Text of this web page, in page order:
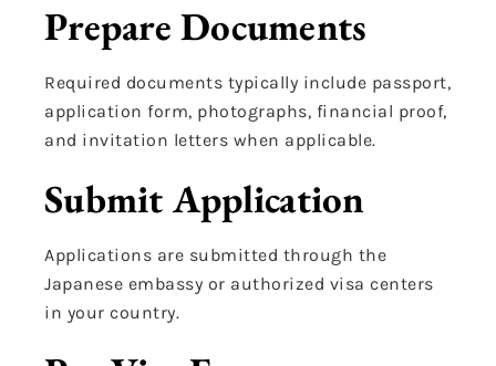
Prepare Documents
Required documents typically include passport,
application form, photographs, financial proof,
and invitation letters when applicable.
Submit Application
Applications are submitted through the
Japanese embassy or authorized visa centers
in your country.